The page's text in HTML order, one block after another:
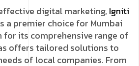
digital marketing, Igniti
a premier choice for Mumbai
for its comprehensive range of
offers tailored solutions to
of local companies. From